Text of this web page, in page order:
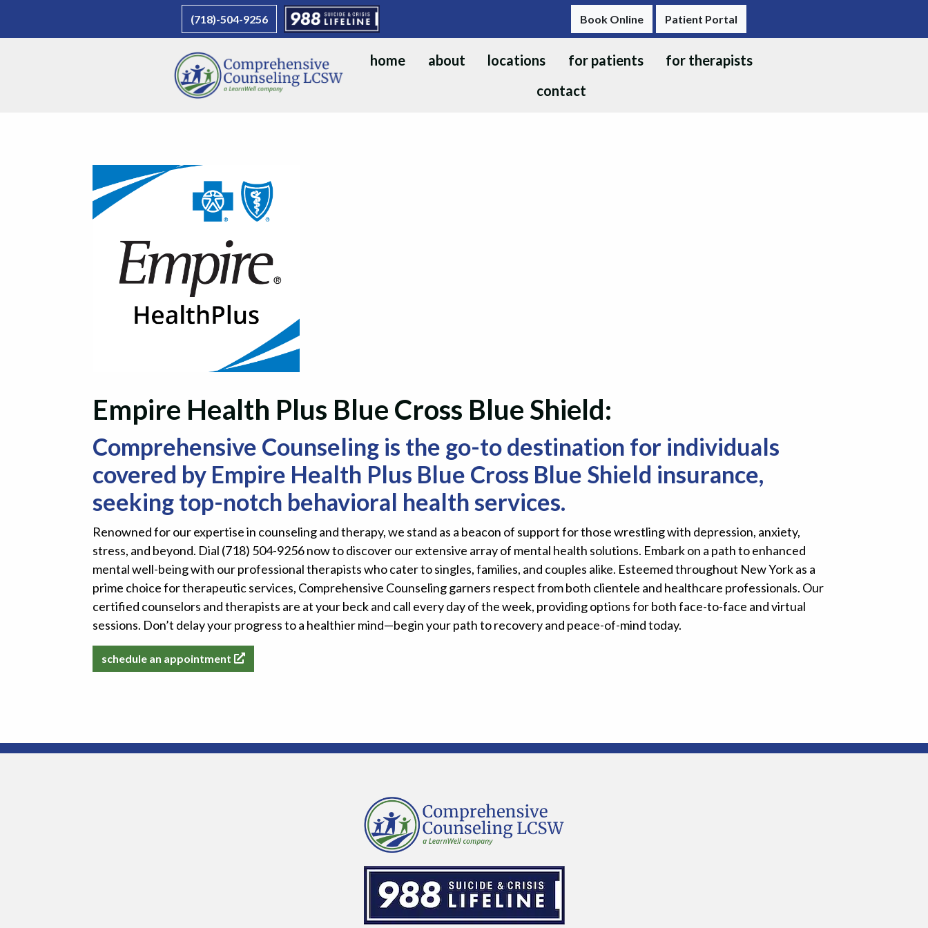
(718)-504-9256 Book Online Patient Portal
home about locations for patients
for therapists
contact
Empire Health Plus Blue Cross Blue Shield
Comprehensive Counseling is the go-to destination for individuals
covered by Empire Health Plus Blue Cross Blue Shield insurance,
seeking top-notch behavioral health services.
Renowned for our expertise in counseling and therapy, we stand as a beacon of support for those wrestling with depression, anxiety,
stress, and beyond. Dial (718) 504-9256 now to discover our extensive array of mental health solutions. Embark on a path to enhanced
mental well-being with our professional therapists who cater to singles, families, and couples alike. Esteemed throughout New York as a
prime choice for therapeutic services, Comprehensive Counseling garners respect from both clientele and healthcare professionals. Our
certified counselors and therapists are at your beck and call every day of the week, providing options for both face-to-face and virtual
sessions. Don’t delay your progress to a healthier mind—begin your path to recovery and peace-of-mind today.
schedule an appointment